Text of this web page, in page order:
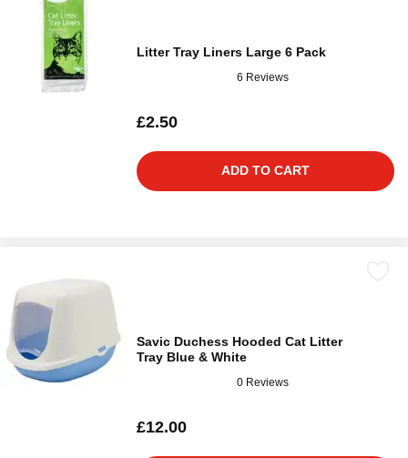
Litter Tray Liners Large 6 Pack
6 Reviews
£2.50
ADD TO CART
Savic Duchess Hooded Cat Litter
Tray Blue & White
0 Reviews
£12.00